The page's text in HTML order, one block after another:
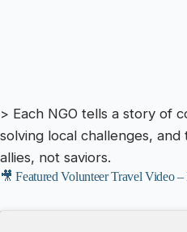
> Each NGO tells a story of
solving local challenges,
allies, not saviors.
🎥 Featured Volunteer Travel Video